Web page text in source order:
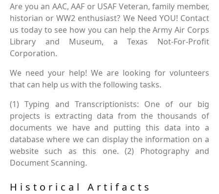
Are you an AAC, AAF or USAF Veteran, family member,
historian or WW2 enthusiast? We Need YOU! Contact
us today to see how you can help the Army Air Corps
Library and Museum, a Texas Not-For-Profit
Corporation.
We need your help! We are looking for volunteers
that can help us with the following tasks.
(1) Typing and Transcriptionists: One of our big
projects is extracting data from the thousands of
documents we have and putting this data into a
database where we can display the information on a
website such as this one. (2) Photography and
Document Scanning.
Historical Artifacts